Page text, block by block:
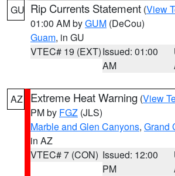
GU Rip Currents Statement (View
01:00 AM byGUM (DeCou)
Guam, in GU
VTEC# 19 (EXT)Issued: 01:00
AM
AZ Extreme Heat Warning (View
PM by FGZ (JLS)
Marble and Glen Canyons, Grand
in AZ
VTEC# 7 (CON) Issued: 12:00
PM